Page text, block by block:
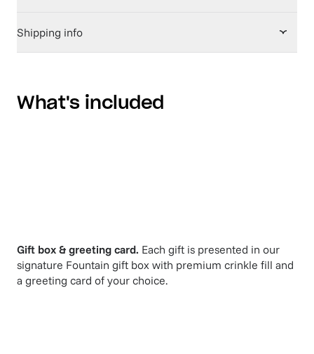
Shipping info
What's included
Gift box & greeting card. Each gift is presented in our
signature Fountain gift box with premium crinkle fill and
a greeting card of your choice.